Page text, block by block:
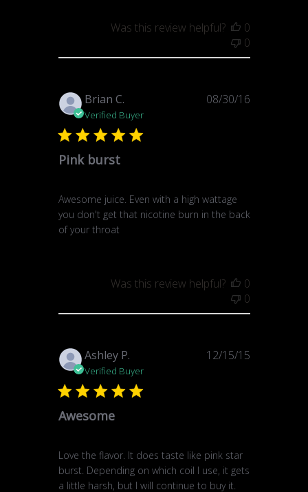
Was this review helpful?
0
0
Brian C.
Verified Buyer
Pink burst
Awesome juice. Even with a high wattage
you don't get that nicotine burn in the back
of your throat
Published
08/30/16
Was this review helpful?
0
0
Ashley P.
Verified Buyer
Awesome
Love the flavor. It does taste like pink star
burst. Depending on which coil I use, it gets
a little harsh, but I will continue to buy it.
Published
12/15/15